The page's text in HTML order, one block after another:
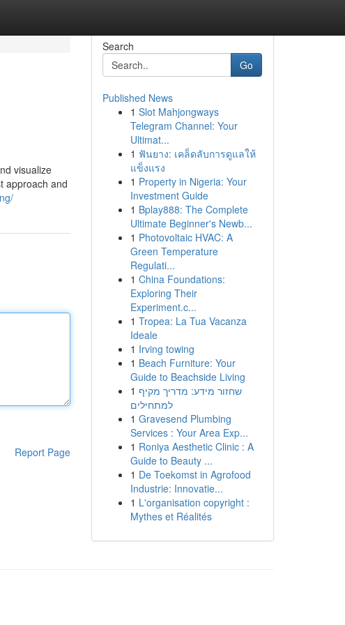
visualize
approach and
Report Page
Search
Go
Published News
1 Slot Mahjongways
Telegram Channel: Your
Ultimat...
1 ฟันยาง: เคล็ดลับการดูแลให้
แข็งแรง
1 Property in Nigeria: Your
Investment Guide
1 Bplay888: The Complete
Ultimate Beginner's Newb...
1 Photovoltaic HVAC: A
Green Temperature
Regulati...
1 China Foundations:
Exploring Their
Experiment.c...
1 Tropea: La Tua Vacanza
Ideale
1 Irving towing
1 Beach Furniture: Your
Guide to Beachside Living
1 שחזור מידע: מדריך מקיף
למתחילים
1 Gravesend Plumbing
Services : Your Area Exp...
1 Roniya Aesthetic Clinic : A
Guide to Beauty ...
1 De Toekomst in Agrofood
Industrie: Innovatie...
1 L'organisation copyright :
Mythes et Réalités